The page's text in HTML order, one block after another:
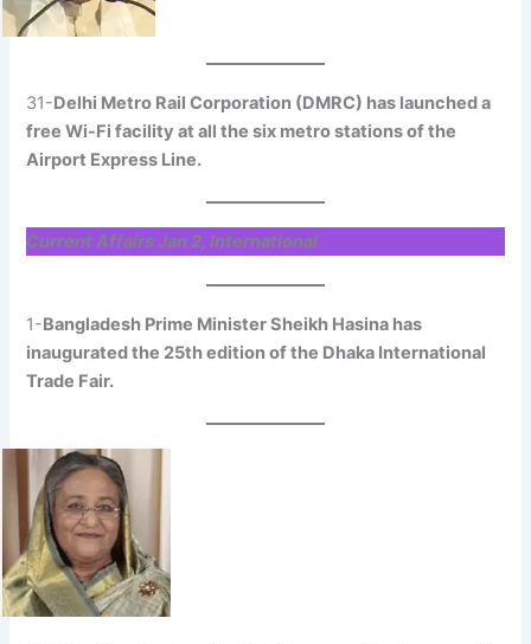
31-Delhi Metro Rail Corporation (DMRC) has launched a
free Wi-Fi facility at all the six metro stations of the
Airport Express Line.
Current Affairs Jan 2, International
1-Bangladesh Prime Minister Sheikh Hasina has
inaugurated the 25th edition of the Dhaka International
Trade Fair.